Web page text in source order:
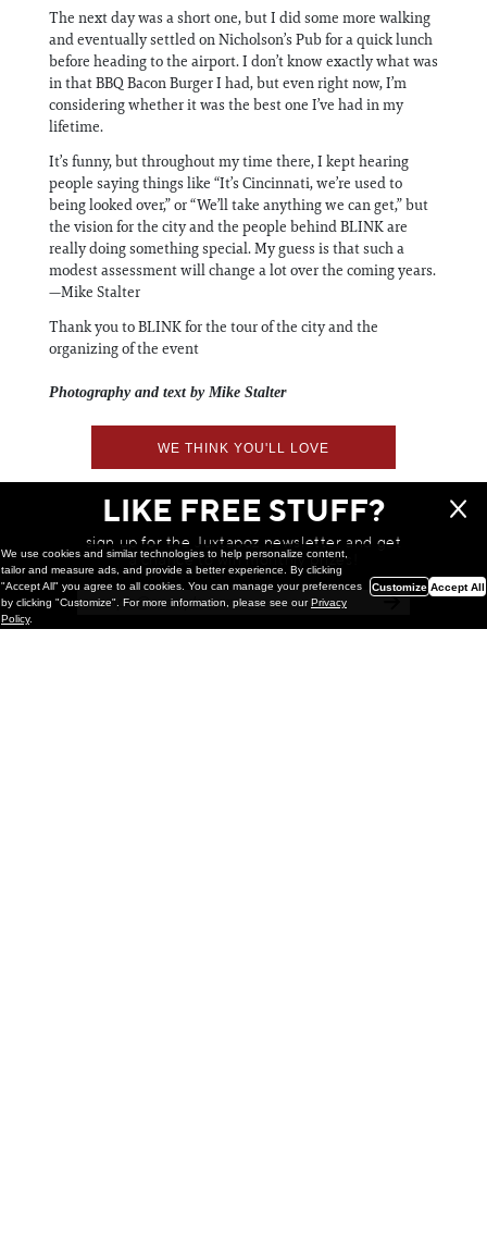
The next day was a short one, but I did some more walking
and eventually settled on Nicholson’s Pub for a quick lunch
before heading to the airport. I don’t know exactly what was
in that BBQ Bacon Burger I had, but even right now, I’m
considering whether it was the best one I’ve had in my
lifetime.
It’s funny, but throughout my time there, I kept hearing
people saying things like “It’s Cincinnati, we’re used to
being looked over,” or “We’ll take anything we can get,” but
the vision for the city and the people behind BLINK are
really doing something special. My guess is that such a
modest assessment will change a lot over the coming years.
—Mike Stalter
Thank you to BLINK for the tour of the city and the
organizing of the event
Photography and text by Mike Stalter
WE THINK YOU'LL LOVE
LIKE FREE STUFF?
sign up for the Juxtapoz newsletter and get
a chance to win monthly prizes!
We use cookies and similar technologies to help personalize content,
tailor and measure ads, and provide a better experience. By clicking
"Accept All" you agree to all cookies. You can manage your preferences
by clicking "Customize". For more information, please see ourPrivacy
Policy.
Customize Accept All